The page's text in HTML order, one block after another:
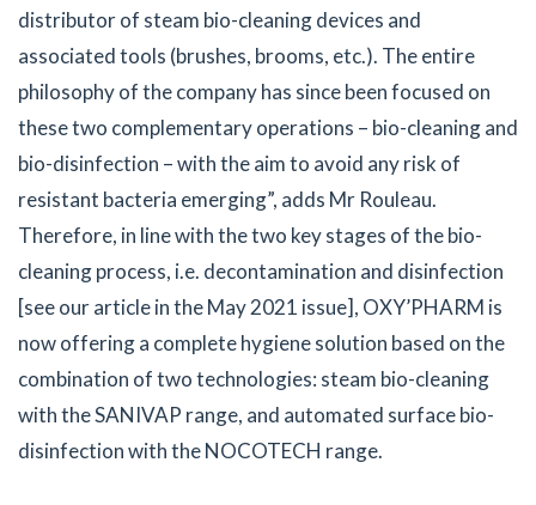
distributor of steam bio-cleaning devices and
associated tools (brushes, brooms, etc.). The entire
philosophy of the company has since been focused on
these two complementary operations – bio-cleaning and
bio-disinfection – with the aim to avoid any risk of
resistant bacteria emerging”, adds Mr Rouleau.
Therefore, in line with the two key stages of the bio-
cleaning process, i.e. decontamination and disinfection
[see our article in the May 2021 issue], OXY’PHARM is
now offering a complete hygiene solution based on the
combination of two technologies: steam bio-cleaning
with the SANIVAP range, and automated surface bio-
disinfection with the NOCOTECH range.